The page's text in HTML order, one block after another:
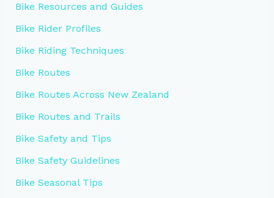
Bike Resources and Guides
Bike Rider Profiles
Bike Riding Techniques
Bike Routes
Bike Routes Across New Zealand
Bike Routes and Trails
Bike Safety and Tips
Bike Safety Guidelines
Bike Seasonal Tips